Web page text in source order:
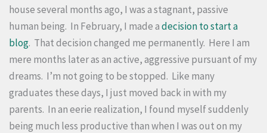
house several months ago, I was a stagnant, passive
human being. In February, I made adecision to start a
blog. That decision changed me permanently. Here I am
mere months later as an active, aggressive pursuant of my
dreams. I’m not going to be stopped. Like many
graduates these days, I just moved back in with my
parents. In an eerie realization, I found myself suddenly
being much less productive than when I was out on my